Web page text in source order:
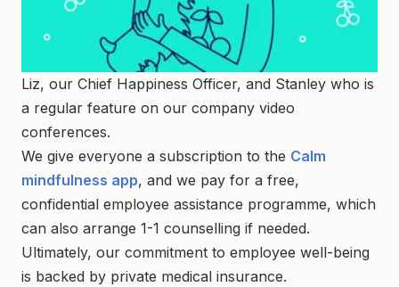
Liz, our Chief Happiness Officer, and Stanley who is
a regular feature on our company video
conferences.
We give everyone a subscription to the Calm
mindfulness app, and we pay for a free,
confidential employee assistance programme, which
can also arrange 1-1 counselling if needed.
Ultimately, our commitment to employee well-being
is backed by private medical insurance.